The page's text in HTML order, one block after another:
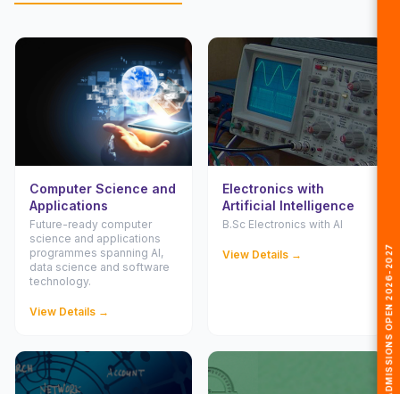
Computer Science and
Applications
Future-ready computer
science and applications
programmes spanning AI,
data science and software
technology.
View Details →
Electronics with
Artificial Intelligence
B.Sc Electronics with AI
View Details → 🎓 ADMISSIONS OPEN 2026-2027